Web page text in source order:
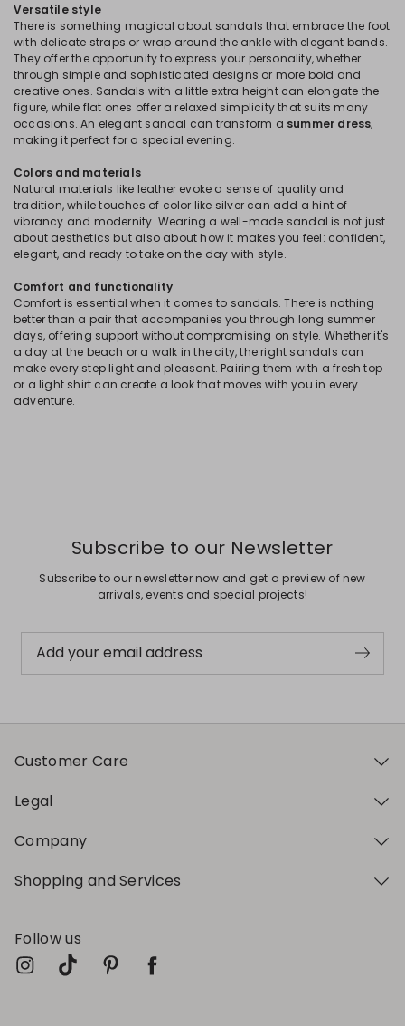
Versatile style
There is something magical about sandals that embrace the foot
with delicate straps or wrap around the ankle with elegant bands.
They offer the opportunity to express your personality, whether
through simple and sophisticated designs or more bold and
creative ones. Sandals with a little extra height can elongate the
figure, while flat ones offer a relaxed simplicity that suits many
occasions. An elegant sandal can transform a summer dress,
making it perfect for a special evening.
Colors and materials
Natural materials like leather evoke a sense of quality and
tradition, while touches of color like silver can add a hint of
vibrancy and modernity. Wearing a well-made sandal is not just
about aesthetics but also about how it makes you feel: confident,
elegant, and ready to take on the day with style.
Comfort and functionality
Comfort is essential when it comes to sandals. There is nothing
better than a pair that accompanies you through long summer
days, offering support without compromising on style. Whether it's
a day at the beach or a walk in the city, the right sandals can
make every step light and pleasant. Pairing them with a fresh top
or a light shirt can create a look that moves with you in every
adventure.
Subscribe to our Newsletter
Subscribe to our newsletter now and get a preview of new
arrivals, events and special projects!
Add your email address
Customer Care
Legal
Company
Shopping and Services
Follow us